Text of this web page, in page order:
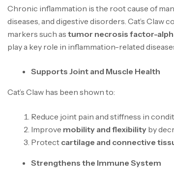
Chronic inflammation is the root cause of
diseases, and digestive disorders. Cat’s
markers such as tumor necrosis factor-
play a key role in inflammation-related
Supports Joint and Muscle Health
Cat’s Claw has been shown to:
Reduce joint pain and stiffness in
Improve mobility and flexibility by
Protect cartilage and connective
Strengthens the Immune System